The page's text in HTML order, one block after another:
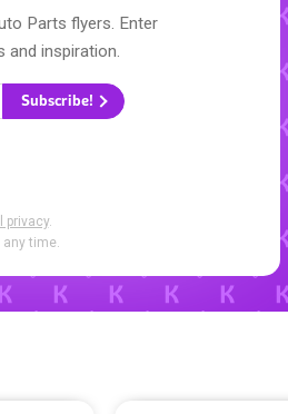
Parts flyers. Enter
and inspiration.
Subscribe!
privacy.
any time.